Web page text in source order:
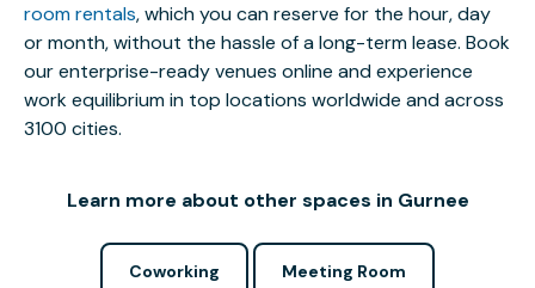
room rentals, which you can reserve for the hour, day
or month, without the hassle of a long-term lease. Book
our enterprise-ready venues online and experience
work equilibrium in top locations worldwide and across
3100 cities.
Learn more about other spaces in Gurnee
Coworking Meeting Room